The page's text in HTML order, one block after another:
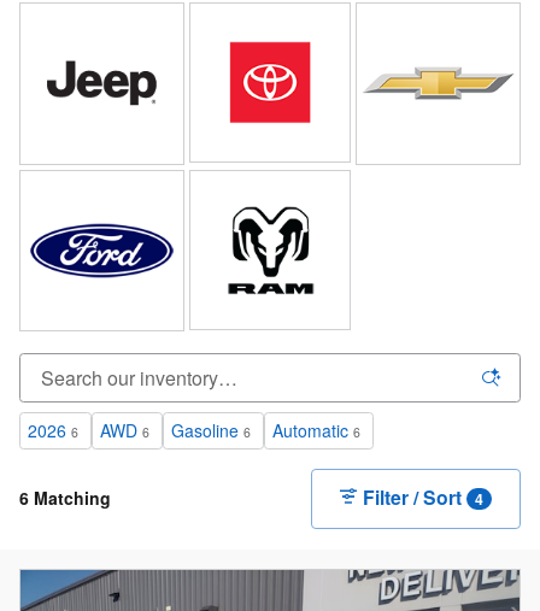
2026 6 AWD 6 Gasoline 6 Automatic 6
6 Matching Filter / Sort 4